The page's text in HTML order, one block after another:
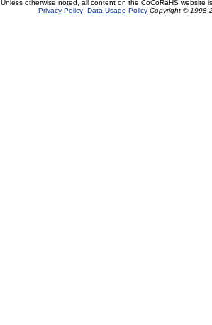
Unless otherwise noted, all content on the CoCoRaHS website
Privacy Policy Data Usage Policy Copyright © 1998-